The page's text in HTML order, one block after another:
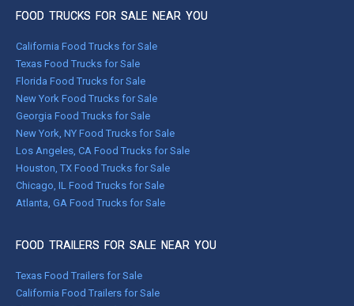
FOOD TRUCKS FOR SALE NEAR YOU
California Food Trucks for Sale
Texas Food Trucks for Sale
Florida Food Trucks for Sale
New York Food Trucks for Sale
Georgia Food Trucks for Sale
New York, NY Food Trucks for Sale
Los Angeles, CA Food Trucks for Sale
Houston, TX Food Trucks for Sale
Chicago, IL Food Trucks for Sale
Atlanta, GA Food Trucks for Sale
FOOD TRAILERS FOR SALE NEAR YOU
Texas Food Trailers for Sale
California Food Trailers for Sale